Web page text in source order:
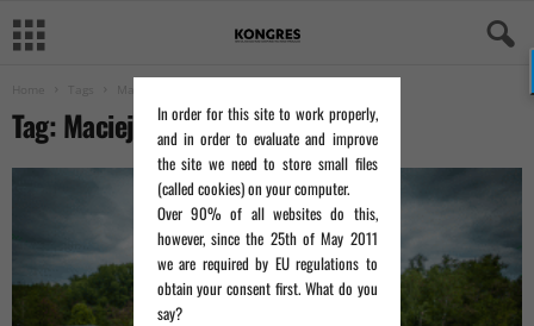
In order for this site to work properly,
and in order to evaluate and improve
the site we need to store small files
(called cookies) on your computer.
Over 90% of all websites do this,
however, since the 25th of May 2011
we are required by EU regulations to
obtain your consent first. What do you
say?
Maciej Shaft
Tag: Maciej Shaft